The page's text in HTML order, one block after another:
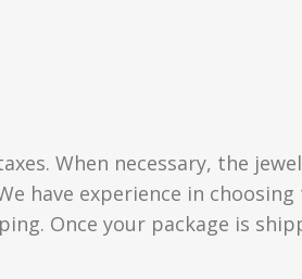
When necessary, the
have experience in
Once your package is